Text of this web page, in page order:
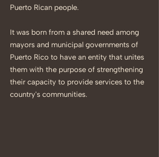
Puerto Rican people.
It was born from a shared need among
mayors and municipal governments of
Puerto Rico to have an entity that unites
them with the purpose of strengthening
their capacity to provide services to the
country's communities.